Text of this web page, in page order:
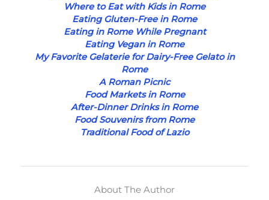
Where to Eat with Kids in Rome
Eating Gluten-Free in Rome
Eating in Rome While Pregnant
Eating Vegan in Rome
My Favorite Gelaterie for Dairy-Free Gelato in
Rome
A Roman Picnic
Food Markets in Rome
After-Dinner Drinks in Rome
Food Souvenirs from Rome
Traditional Food of Lazio
About The Author